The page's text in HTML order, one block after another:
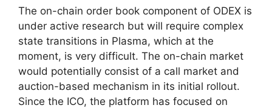
The on-chain order book component of ODEX is
under active research but will require complex
state transitions in Plasma, which at the
moment, is very difficult. The on-chain market
would potentially consist of a call market and
auction-based mechanism in its initial rollout.
Since the ICO, the platform has focused on